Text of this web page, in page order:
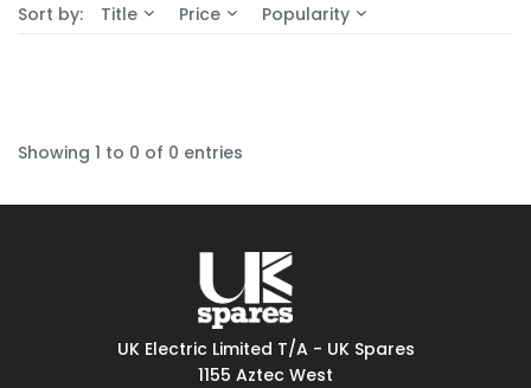
Sort by: Title Price Popularity
Showing 1 to 0 of 0 entries
UK Electric Limited T/A - UK Spares
1155 Aztec West